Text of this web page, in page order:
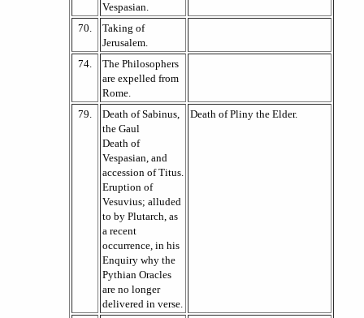
Vespasian.
70.
Taking of
Jerusalem.
74.
The Philosophers
are expelled from
Rome.
79.
Death of Sabinus,
the Gaul
Death of
Vespasian, and
accession of Titus.
Eruption of
Vesuvius; alluded
to by Plutarch, as
a recent
occurrence, in his
Enquiry why the
Pythian Oracles
are no longer
delivered in verse.
Death of Pliny the Elder.